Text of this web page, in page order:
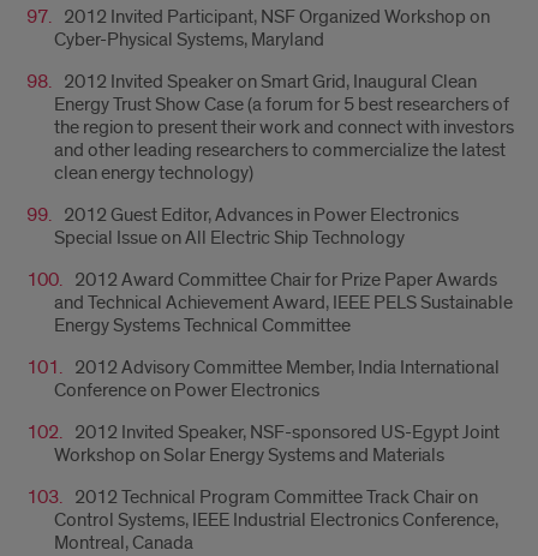
2012 Invited Participant, NSF Organized Workshop on
Cyber-Physical Systems, Maryland
2012 Invited Speaker on Smart Grid, Inaugural Clean
Energy Trust Show Case (a forum for 5 best researchers of
the region to present their work and connect with investors
and other leading researchers to commercialize the latest
clean energy technology)
2012 Guest Editor, Advances in Power Electronics
Special Issue on All Electric Ship Technology
2012 Award Committee Chair for Prize Paper Awards
and Technical Achievement Award, IEEE PELS Sustainable
Energy Systems Technical Committee
2012 Advisory Committee Member, India International
Conference on Power Electronics
2012 Invited Speaker, NSF-sponsored US-Egypt Joint
Workshop on Solar Energy Systems and Materials
2012 Technical Program Committee Track Chair on
Control Systems, IEEE Industrial Electronics Conference,
Montreal, Canada